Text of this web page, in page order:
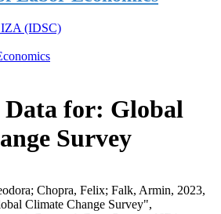
IZA (IDSC)
for: Global
Survey
Chopra, Felix; Falk, Armin, 2023,
Climate Change Survey",